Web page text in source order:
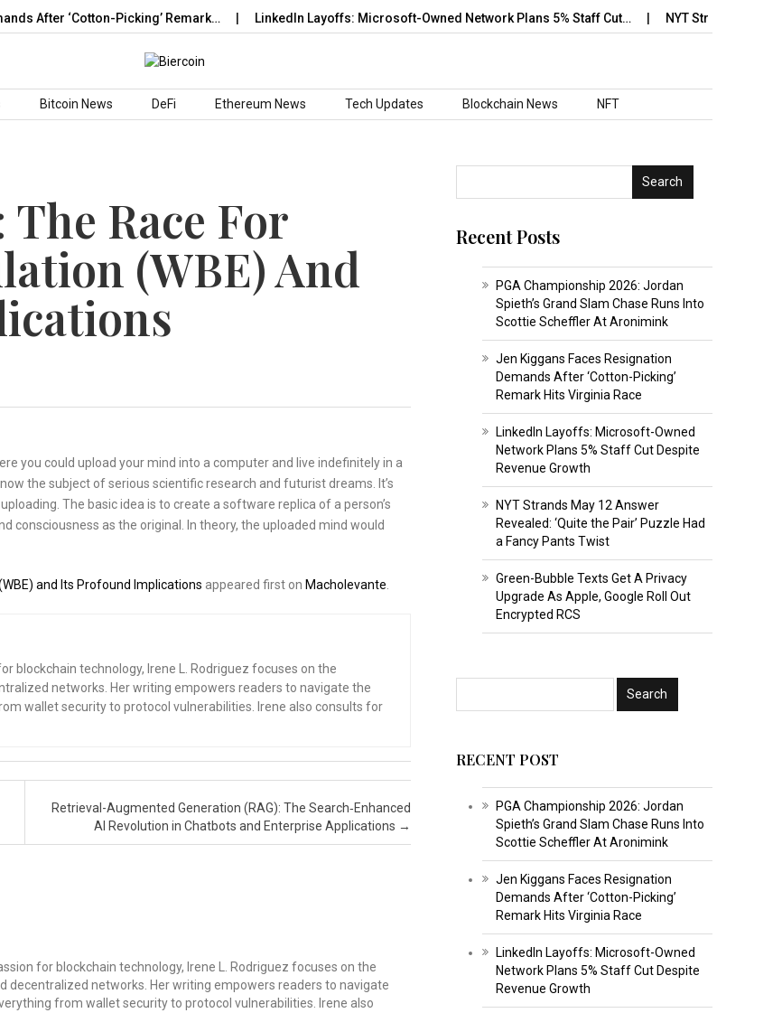
‘Cotton-Picking’ Remark… LinkedIn Layoffs: Microsoft-Owned Network Plans 5% Staff Cut… NYT Strands May 12
Bitcoin News DeFi Ethereum News Tech Updates Blockchain News NFT
Race For
(WBE) And
you could upload your mind into a computer and live indefinitely in a
the subject of serious scientific research and futurist dreams. It’s
The basic idea is to create a software replica of a person’s
consciousness as the original. In theory, the uploaded mind would
and Its Profound Implications appeared first on Macholevante.
blockchain technology, Irene L. Rodriguez focuses on the
networks. Her writing empowers readers to navigate the
wallet security to protocol vulnerabilities. Irene also consults for
Retrieval-Augmented Generation (RAG): The Search‑Enhanced
AI Revolution in Chatbots and Enterprise Applications →
for blockchain technology, Irene L. Rodriguez focuses on the
decentralized networks. Her writing empowers readers to navigate
from wallet security to protocol vulnerabilities. Irene also
Search
Recent Posts
PGA Championship 2026: Jordan
Spieth’s Grand Slam Chase Runs Into
Scottie Scheffler At Aronimink
Jen Kiggans Faces Resignation
Demands After ‘Cotton-Picking’
Remark Hits Virginia Race
LinkedIn Layoffs: Microsoft-Owned
Network Plans 5% Staff Cut Despite
Revenue Growth
NYT Strands May 12 Answer
Revealed: ‘Quite the Pair’ Puzzle Had
a Fancy Pants Twist
Green-Bubble Texts Get A Privacy
Upgrade As Apple, Google Roll Out
Encrypted RCS
RECENT POST
PGA Championship 2026: Jordan
Spieth’s Grand Slam Chase Runs Into
Scottie Scheffler At Aronimink
Jen Kiggans Faces Resignation
Demands After ‘Cotton-Picking’
Remark Hits Virginia Race
LinkedIn Layoffs: Microsoft-Owned
Network Plans 5% Staff Cut Despite
Revenue Growth